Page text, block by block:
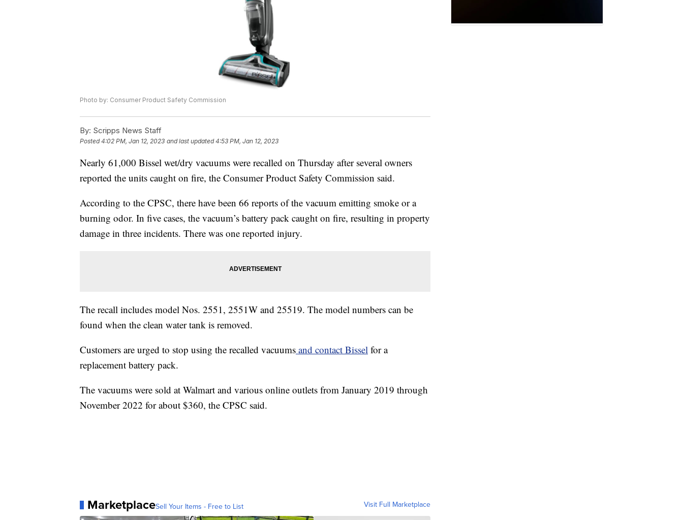
Photo by: Consumer Product Safety Commission
By: Scripps News Staff
Posted4:02 PM, Jan 12, 2023 and last updated 4:53 PM, Jan 12, 2023
Nearly 61,000 Bissel wet/dry vacuums were recalled on Thursday after several owners
reported the units caught on fire, the Consumer Product Safety Commission said.
According to the CPSC, there have been 66 reports of the vacuum emitting smoke or a
burning odor. In five cases, the vacuum’s battery pack caught on fire, resulting in property
damage in three incidents. There was one reported injury.
The recall includes model Nos. 2551, 2551W and 25519. The model numbers can be
found when the clean water tank is removed.
Customers are urged to stop using the recalled vacuums and contact Bissel for a
replacement battery pack.
The vacuums were sold at Walmart and various online outlets from January 2019 through
November 2022 for about $360, the CPSC said.
MarketplaceSell Your Items - Free to List Visit Full Marketplace